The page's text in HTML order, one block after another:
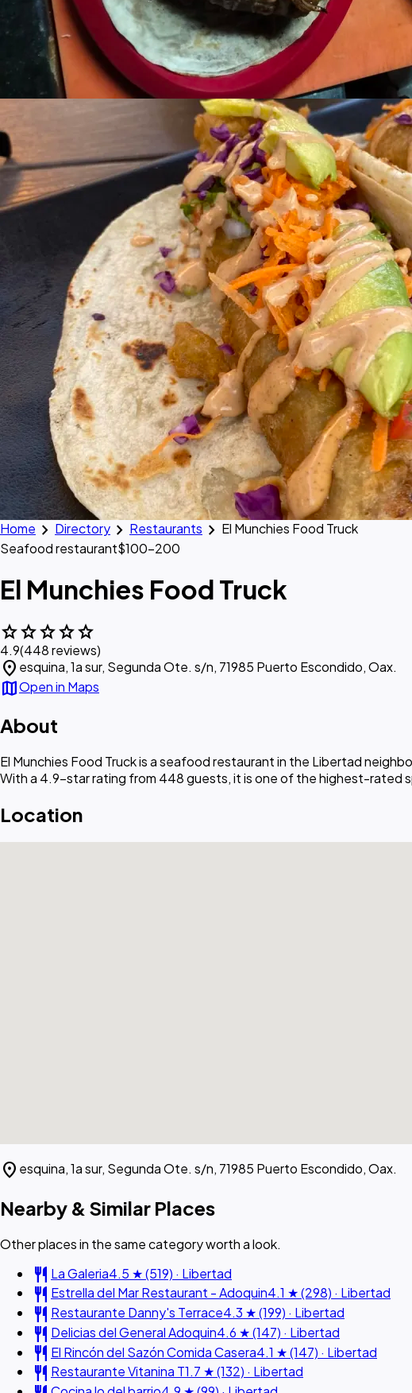
Home chevron_right Directory chevron_right Restaurants chevron_right El Munchies Food Truck
Seafood restaurant$100–200
El Munchies Food Truck
starstarstarstarstar
4.9(448 reviews)
location_on esquina, 1a sur, Segunda Ote. s/n, 71985 Puerto Escondido, Oax.
mapOpen in Maps
About
El Munchies Food Truck is a seafood restaurant in the Libertad
With a 4.9-star rating from 448 guests, it is one of the highest-rated
Location
location_on esquina, 1a sur, Segunda Ote. s/n, 71985 Puerto Escondido, Oax.
Nearby & Similar Places
Other places in the same category worth a look.
restaurant La Galeria4.5 ★ (519) · Libertad
restaurant Estrella del Mar Restaurant - Adoquin4.1 ★ (298) · Libertad
restaurant Restaurante Danny's Terrace4.3 ★ (199) · Libertad
restaurant Delicias del General Adoquin4.6 ★ (147) · Libertad
restaurant El Rincón del Sazón Comida Casera4.1 ★ (147) · Libertad
restaurant Restaurante Vitanina T1.7 ★ (132) · Libertad